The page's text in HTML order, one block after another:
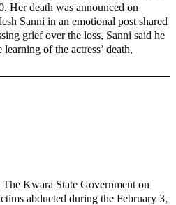
Her death was announced on
Sanni in an emotional post shared
grief over the loss, Sanni said he
of the actress’ death,
Kwara State Government on
abducted during the February 3,